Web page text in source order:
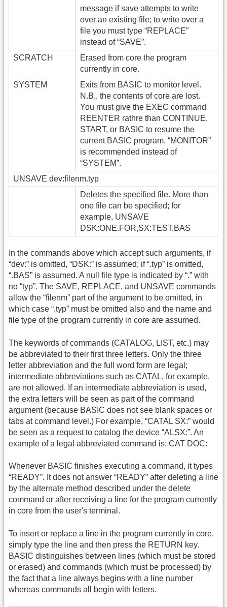
message if save attempts to write
over an existing file; to write over a
file you must type “REPLACE”
instead of “SAVE”.
SCRATCH
Erased from core the program
currently in core.
SYSTEM
Exits from BASIC to monitor level.
N.B., the contents of core are lost.
You must give the EXEC command
REENTER rathre than CONTINUE,
START, or BASIC to resume the
current BASIC program. “MONITOR”
is recommended instead of
“SYSTEM”.
UNSAVE dev:filenm.typ
Deletes the specified file. More than
one file can be specified; for
example, UNSAVE
DSK:ONE.FOR,SX:TEST.BAS
In the commands above which accept such arguments, if
“dev:” is omitted, “DSK:” is assumed; if “.typ” is omitted,
“.BAS” is assumed. A null file type is indicated by “.” with
no “typ”. The SAVE, REPLACE, and UNSAVE commands
allow the “filenm” part of the argument to be omitted, in
which case “.typ” must be omitted also and the name and
file type of the program currently in core are assumed.
The keywords of commands (CATALOG, LIST, etc.) may
be abbreviated to their first three letters. Only the three
letter abbreviation and the full word form are legal;
intermediate abbreviations such as CATAL, for example,
are not allowed. If an intermediate abbreviation is used,
the extra letters will be seen as part of the command
argument (because BASIC does not see blank spaces or
tabs at command level.) For example, “CATAL SX:” would
be seen as a request to catalog the device “ALSX:”. An
example of a legal abbreviated command is: CAT DOC:
Whenever BASIC finishes executing a command, it types
“READY”. It does not answer “READY” after deleting a line
by the alternate method described under the delete
command or after receiving a line for the program currently
in core from the user's terminal.
To insert or replace a line in the program currently in core,
simply type the line and then press the RETURN key.
BASIC distinguishes between lines (which must be stored
or erased) and commands (which must be processed) by
the fact that a line always begins with a line number
whereas commands all begin with letters.